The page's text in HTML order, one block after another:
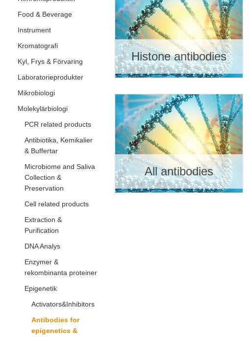
Food & Beverage
Instrument
Kromatografi
Kyl, Frys & Förvaring
Laboratorieprodukter
Mikrobiologi
Molekylärbiologi
PCR related products
Antibiotika, Kemikalier
& Buffertar
Microbiome and Saliva
Collection &
Preservation
Cell related products
Extraction &
Purification
DNA Analys
Enzymer &
rekombinanta proteiner
Epigenetik
Activators&Inhibitors
Antibodies for
epigenetics &
Histone antibodies
All antibodies